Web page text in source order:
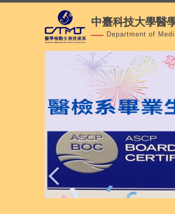
中臺科技大學醫
Department of